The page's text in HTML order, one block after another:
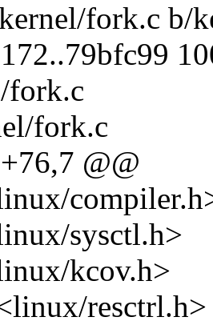
fork.c b/
fork.c
fork.c
@@
sysctl.h>
kcov.h>
resctrl.h>